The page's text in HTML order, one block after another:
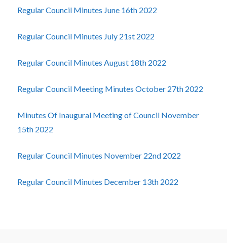
Regular Council Minutes June 16th 2022
Regular Council Minutes July 21st 2022
Regular Council Minutes August 18th 2022
Regular Council Meeting Minutes October 27th 2022
Minutes Of Inaugural Meeting of Council November
15th 2022
Regular Council Minutes November 22nd 2022
Regular Council Minutes December 13th 2022